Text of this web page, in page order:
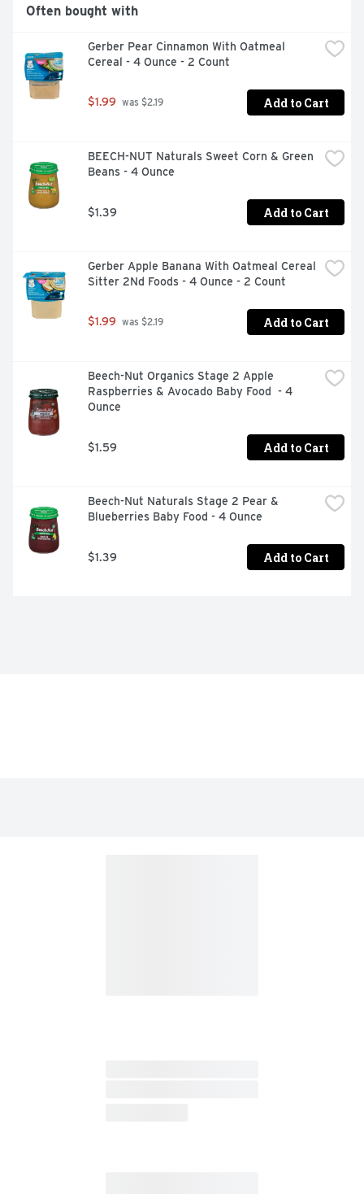
Often bought with
Gerber Pear Cinnamon With Oatmeal
Cereal - 4 Ounce - 2 Count
$1.99 was $2.19 Add to Cart
BEECH-NUT Naturals Sweet Corn & Green
Beans - 4 Ounce
$1.39 Add to Cart
Gerber Apple Banana With Oatmeal Cereal
Sitter 2Nd Foods - 4 Ounce - 2 Count
$1.99 was $2.19 Add to Cart
Beech-Nut Organics Stage 2 Apple
Raspberries & Avocado Baby Food  - 4
Ounce
$1.59 Add to Cart
Beech-Nut Naturals Stage 2 Pear &
Blueberries Baby Food - 4 Ounce
$1.39 Add to Cart